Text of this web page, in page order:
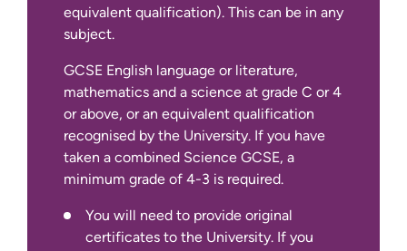
equivalent qualification). This can be in any
subject.
GCSE English language or literature,
mathematics and a science at grade C or 4
or above, or an equivalent qualification
recognised by the University. If you have
taken a combined Science GCSE, a
minimum grade of 4-3 is required.
You will need to provide original
certificates to the University. If you
You will need to provide original
certificates to the University. If you
only hold a ‘statement of provisional
results’ and do not hold original
certificates, please contact the
‘certified statement of results’ as soon
as possible. Further information about